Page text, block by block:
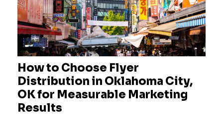
How to Choose Flyer
Distribution in Oklahoma City,
OK for Measurable Marketing
Results